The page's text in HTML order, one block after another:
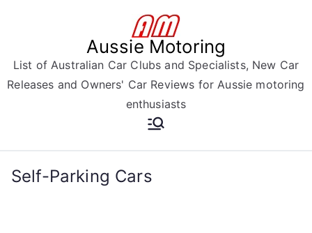
Aussie Motoring
List of Australian Car Clubs and Specialists, New Car
Releases and Owners' Car Reviews for Aussie motoring
enthusiasts
Self-Parking Cars